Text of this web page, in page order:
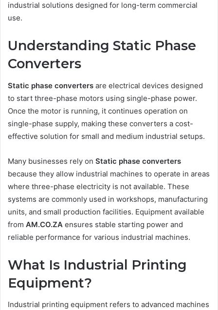
industrial solutions designed for long-term commercial
use.
Understanding Static Phase
Converters
Static phase converters are electrical devices designed
to start three-phase motors using single-phase power.
Once the motor is running, it continues operation on
single-phase supply, making these converters a cost-
effective solution for small and medium industrial setups.
Many businesses rely on Static phase converters
because they allow industrial machines to operate in areas
where three-phase electricity is not available. These
systems are commonly used in workshops, manufacturing
units, and small production facilities. Equipment available
from AM.CO.ZA ensures stable starting power and
reliable performance for various industrial machines.
What Is Industrial Printing
Equipment?
Industrial printing equipment refers to advanced machines